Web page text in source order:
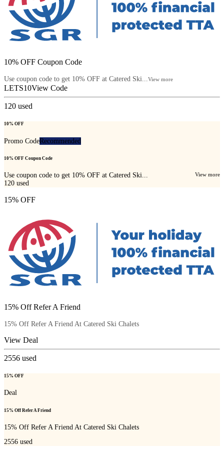
10% OFF Coupon Code
Use coupon code to get 10% OFF at Catered Ski...View more
LETS10View Code
120 used
10% OFF
Promo CodeRecommended
10% OFF Coupon Code
Use coupon code to get 10% OFF at Catered Ski... View more
120 used
15% OFF
15% Off Refer A Friend
15% Off Refer A Friend At Catered Ski Chalets
View Deal
2556 used
15% OFF
Deal
15% Off Refer A Friend
15% Off Refer A Friend At Catered Ski Chalets
2556 used